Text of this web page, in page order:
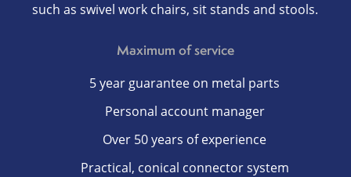
such as swivel work chairs, sit stands and stools.
Maximum of service
5 year guarantee on metal parts
Personal account manager
Over 50 years of experience
Practical, conical connector system